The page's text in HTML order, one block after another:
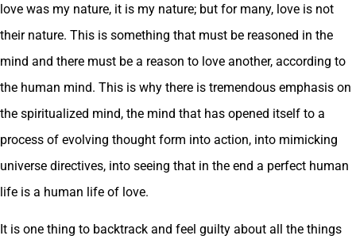
love was my nature, it is my nature; but for many, love is not
their nature. This is something that must be reasoned in the
mind and there must be a reason to love another, according to
the human mind. This is why there is tremendous emphasis on
the spiritualized mind, the mind that has opened itself to a
process of evolving thought form into action, into mimicking
universe directives, into seeing that in the end a perfect human
life is a human life of love.
It is one thing to backtrack and feel guilty about all the things